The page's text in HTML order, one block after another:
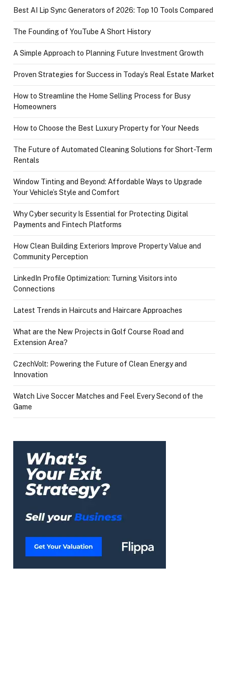
Best AI Lip Sync Generators of 2026: Top 10 Tools Compared
The Founding of YouTube A Short History
A Simple Approach to Planning Future Investment Growth
Proven Strategies for Success in Today’s Real Estate Market
How to Streamline the Home Selling Process for Busy
Homeowners
How to Choose the Best Luxury Property for Your Needs
The Future of Automated Cleaning Solutions for Short-Term
Rentals
Window Tinting and Beyond: Affordable Ways to Upgrade
Your Vehicle’s Style and Comfort
Why Cyber security Is Essential for Protecting Digital
Payments and Fintech Platforms
How Clean Building Exteriors Improve Property Value and
Community Perception
LinkedIn Profile Optimization: Turning Visitors into
Connections
Latest Trends in Haircuts and Haircare Approaches
What are the New Projects in Golf Course Road and
Extension Area?
CzechVolt: Powering the Future of Clean Energy and
Innovation
Watch Live Soccer Matches and Feel Every Second of the
Game